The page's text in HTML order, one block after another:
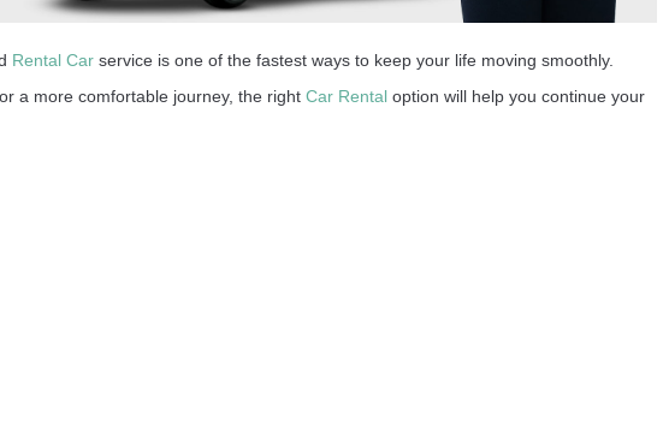
Rental Car service is one of the fastest ways to keep your life moving smoothly.
a more comfortable journey, the right Car Rental option will help you continue your